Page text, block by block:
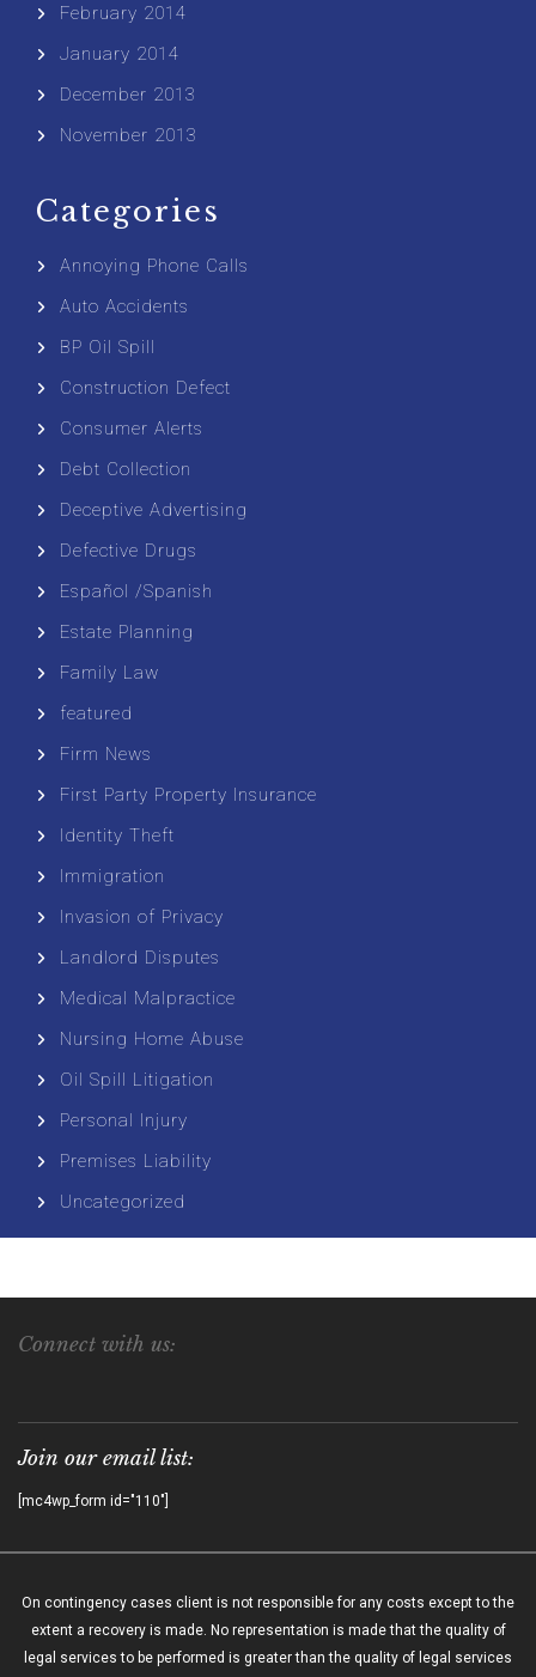
February 2014
January 2014
December 2013
November 2013
Categories
Annoying Phone Calls
Auto Accidents
BP Oil Spill
Construction Defect
Consumer Alerts
Debt Collection
Deceptive Advertising
Defective Drugs
Español /Spanish
Estate Planning
Family Law
featured
Firm News
First Party Property Insurance
Identity Theft
Immigration
Invasion of Privacy
Landlord Disputes
Medical Malpractice
Nursing Home Abuse
Oil Spill Litigation
Personal Injury
Premises Liability
Uncategorized
Connect with us:
Join our email list:
[mc4wp_form id="110"]
On contingency cases client is not responsible for any costs except to the
extent a recovery is made. No representation is made that the quality of
legal services to be performed is greater than the quality of legal services